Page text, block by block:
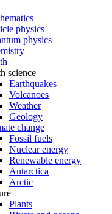
physics
physics
science
Earthquakes
Volcanoes
Weather
Geology
change
Fossil fuels
Nuclear energy
Renewable energy
Antarctica
Arctic
Plants